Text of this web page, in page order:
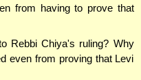
from having to prove that
Rebbi Chiya's ruling? Why
even from proving that Levi